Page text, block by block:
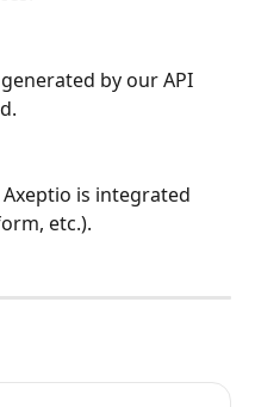
by our API
is integrated
etc.).